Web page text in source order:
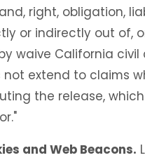
right, obligation,
or indirectly out of,
waive California
not extend to claims
the release,
and Web Beacons.